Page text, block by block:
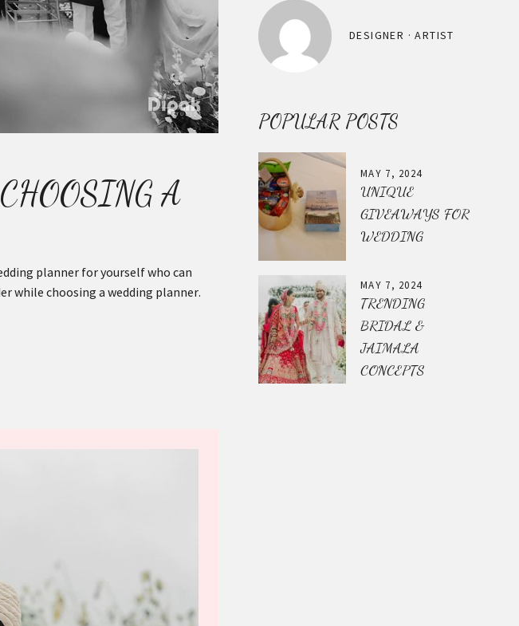
A
planner for yourself who can
while choosing a wedding planner.
DESIGNER · ARTIST
POPULAR POSTS
MAY 7, 2024
UNIQUE
GIVEAWAYS FOR
WEDDING
MAY 7, 2024
TRENDING
BRIDAL &
JAIMALA
CONCEPTS